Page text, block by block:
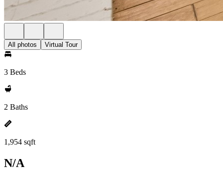
All photos Virtual Tour
3 Beds
2 Baths
1,954 sqft
N/A